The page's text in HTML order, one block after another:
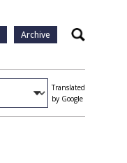
Archive Search
Translated
by Google